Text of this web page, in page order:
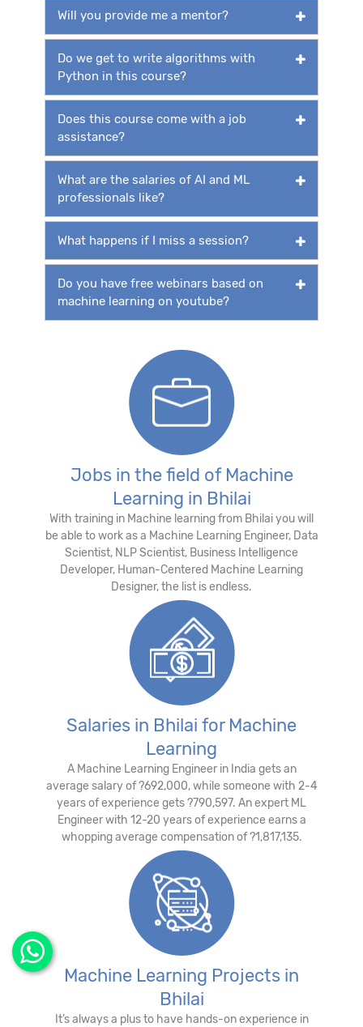
Will you provide me a mentor?
Do we get to write algorithms with
Python in this course?
Does this course come with a job
assistance?
What are the salaries of AI and ML
professionals like?
What happens if I miss a session?
Do you have free webinars based on
machine learning on youtube?
Jobs in the field of Machine
Learning in Bhilai
With training in Machine learning from Bhilai you will
be able to work as a Machine Learning Engineer, Data
Scientist, NLP Scientist, Business Intelligence
Developer, Human-Centered Machine Learning
Designer, the list is endless.
Salaries in Bhilai for Machine
Learning
A Machine Learning Engineer in India gets an
average salary of ?692,000, while someone with 2-4
years of experience gets ?790,597. An expert ML
Engineer with 12-20 years of experience earns a
whopping average compensation of ?1,817,135.
Machine Learning Projects in
Bhilai
It’s always a plus to have hands-on experience in